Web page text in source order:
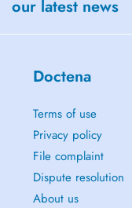
our latest news
Doctena
Terms of use
Privacy policy
File complaint
Dispute resolution
About us